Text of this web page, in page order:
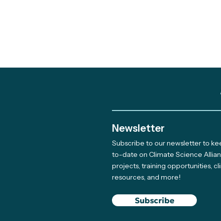
Out and About: Alliance
Team Takes Part in 11
Earth Days
Newsletter
Subscribe to our newsletter to
to-date on Climate Science
projects, training opportunities,
resources, and more!
Subscribe